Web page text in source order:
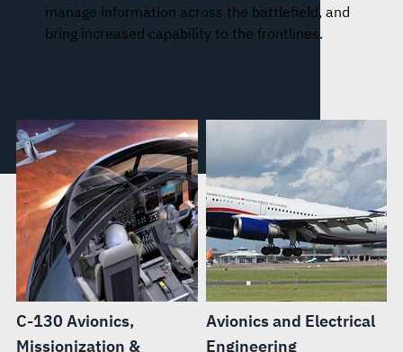
manage information across the battlefield, and
bring increased capability to the frontlines.
C-130 Avionics,
Missionization &
Avionics and Electrical
Engineering